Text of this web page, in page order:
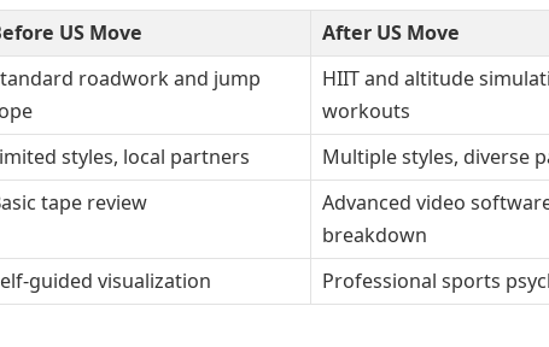
US Move
After US Move
roadwork and jump
HIIT and altitude
workouts
styles, local partners
Multiple styles, diverse
tape review
Advanced video
breakdown
guided visualization Professional sports